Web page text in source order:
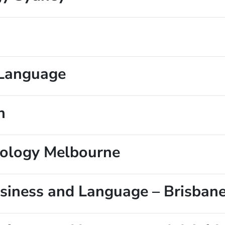
Melbourne
and Language –